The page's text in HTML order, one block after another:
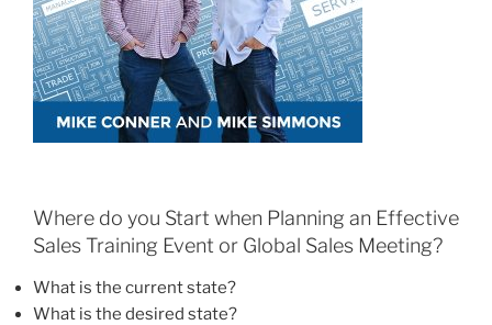
Where do you Start when Planning an Effective
Sales Training Event or Global Sales Meeting?
What is the current state?
What is the desired state?